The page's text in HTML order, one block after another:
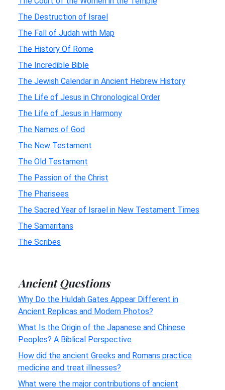
The Destruction of Israel
The Fall of Judah with Map
The History Of Rome
The Incredible Bible
The Jewish Calendar in Ancient Hebrew History
The Life of Jesus in Chronological Order
The Life of Jesus in Harmony
The Names of God
The New Testament
The Old Testament
The Passion of the Christ
The Pharisees
The Sacred Year of Israel in New Testament Times
The Samaritans
The Scribes
Ancient Questions
Why Do the Huldah Gates Appear Different in
Ancient Replicas and Modern Photos?
What Is the Origin of the Japanese and Chinese
Peoples? A Biblical Perspective
How did the ancient Greeks and Romans practice
medicine and treat illnesses?
What were the major contributions of ancient